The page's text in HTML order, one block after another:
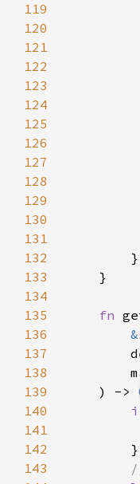
119
120
121
122
123
124
125
126
127
128
129
130
131
132
133
134
135
fn
136
&
137
138
139
    ) ->
140
141
142
143